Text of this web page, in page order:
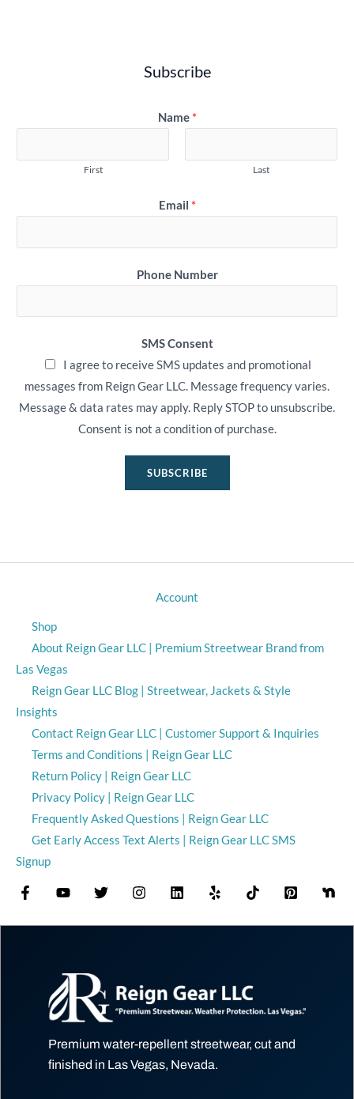
Subscribe
Name *
First Last
Email *
Phone Number
SMS Consent
I agree to receive SMS updates and promotional
messages from Reign Gear LLC. Message frequency varies.
Message & data rates may apply. Reply STOP to unsubscribe.
Consent is not a condition of purchase.
SUBSCRIBE
Account
Shop
About Reign Gear LLC | Premium Streetwear Brand from
Las Vegas
Reign Gear LLC Blog | Streetwear, Jackets & Style
Insights
Contact Reign Gear LLC | Customer Support & Inquiries
Terms and Conditions | Reign Gear LLC
Return Policy | Reign Gear LLC
Privacy Policy | Reign Gear LLC
Frequently Asked Questions | Reign Gear LLC
Get Early Access Text Alerts | Reign Gear LLC SMS
Signup
Premium water-repellent streetwear, cut and
finished in Las Vegas, Nevada.